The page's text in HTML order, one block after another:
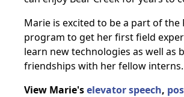
Marie is excited to be a part of the
program to get her first field
learn new technologies as well as
friendships with her fellow interns.
View Marie'selevator speech,